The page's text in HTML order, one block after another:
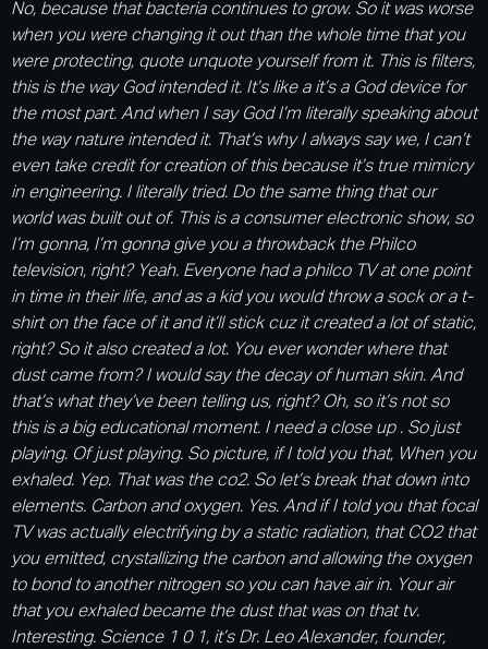
No, because that bacteria continues to grow. So it was worse
when you were changing it out than the whole time that you
were protecting, quote unquote yourself from it. This is filters,
this is the way God intended it. It’s like a it’s a God device for
the most part. And when I say God I’m literally speaking about
the way nature intended it. That’s why I always say we, I can’t
even take credit for creation of this because it’s true mimicry
in engineering. I literally tried. Do the same thing that our
world was built out of. This is a consumer electronic show, so
I’m gonna, I’m gonna give you a throwback the Philco
television, right? Yeah. Everyone had a philco TV at one point
in time in their life, and as a kid you would throw a sock or a t-
shirt on the face of it and it’ll stick cuz it created a lot of static,
right? So it also created a lot. You ever wonder where that
dust came from? I would say the decay of human skin. And
that’s what they’ve been telling us, right? Oh, so it’s not so
this is a big educational moment. I need a close up . So just
playing. Of just playing. So picture, if I told you that, When you
exhaled. Yep. That was the co2. So let’s break that down into
elements. Carbon and oxygen. Yes. And if I told you that focal
TV was actually electrifying by a static radiation, that CO2 that
you emitted, crystallizing the carbon and allowing the oxygen
to bond to another nitrogen so you can have air in. Your air
that you exhaled became the dust that was on that tv.
Interesting. Science 1 0 1, it’s Dr. Leo Alexander, founder,